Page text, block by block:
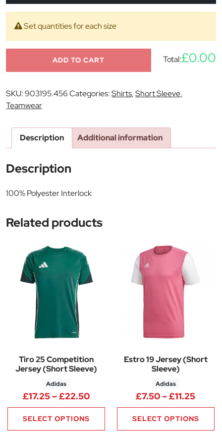
Set quantities for each size
ADD TO CART Total:£0.00
SKU:903195.456Categories:Shirts,Short Sleeve,
Teamwear
Description Additional information
Description
100% Polyester Interlock
Related products
Tiro 25 Competition
Jersey (Short Sleeve)
Adidas
£17.25–£22.50Price range: £17.25 through
SELECT OPTIONS
Estro 19 Jersey (Short
Sleeve)
Adidas
£7.50–£11.25Price
SELECT OPTIONS